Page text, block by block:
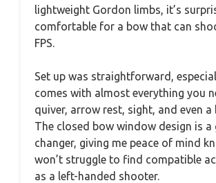
lightweight Gordon limbs, it’s
comfortable for a bow that can
FPS.
Set up was straightforward,
comes with almost everything you
quiver, arrow rest, sight, and even a
The closed bow window design is a
changer, giving me peace of mind
won’t struggle to find compatible
as a left-handed shooter.